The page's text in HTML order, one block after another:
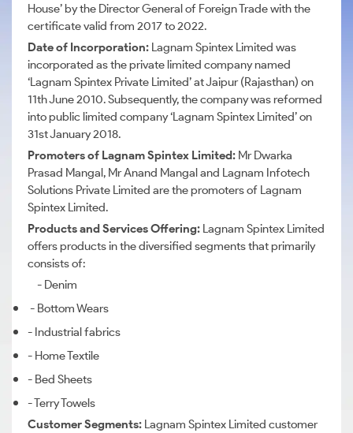
House’ by the Director General of Foreign Trade with the
certificate valid from 2017 to 2022.
Date of Incorporation: Lagnam Spintex Limited was
incorporated as the private limited company named
‘Lagnam Spintex Private Limited’ at Jaipur (Rajasthan) on
11th June 2010. Subsequently, the company was reformed
into public limited company ‘Lagnam Spintex Limited’ on
31st January 2018.
Promoters of Lagnam Spintex Limited: Mr Dwarka
Prasad Mangal, Mr Anand Mangal and Lagnam Infotech
Solutions Private Limited are the promoters of Lagnam
Spintex Limited.
Products and Services Offering: Lagnam Spintex Limited
offers products in the diversified segments that primarily
consists of:
- Denim
- Bottom Wears
- Industrial fabrics
- Home Textile
- Bed Sheets
- Terry Towels
Customer Segments: Lagnam Spintex Limited customer